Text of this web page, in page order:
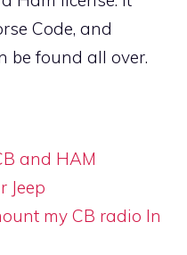
Code, and
be found all over.
and HAM
Jeep
my CB radio In